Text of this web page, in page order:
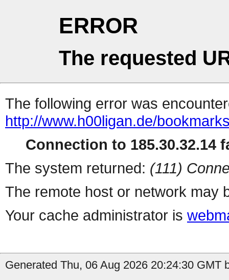
ERROR
The requested
The following error was
http://www.h00ligan.de/
Connection to 185.30.32.14
The system returned: (111)
The remote host or network may
Your cache administrator is
Generated Thu, 06 Aug 2026 20:24:30